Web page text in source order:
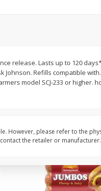
$2 04 each
Simply Potatoes
release. Lasts up to 120
Johnson. Refills compatible
model SCJ-233 or higher.
However, please refer to the
the retailer or manufacturer.